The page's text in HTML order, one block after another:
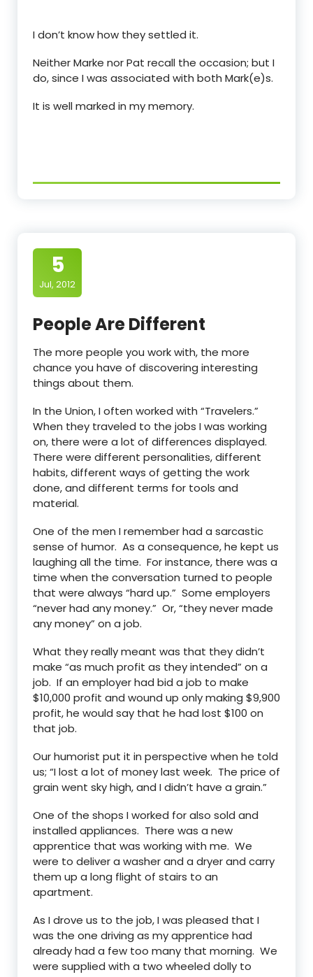
I don’t know how they settled it.
Neither Marke nor Pat recall the occasion; but I
do, since I was associated with both Mark(e)s.
It is well marked in my memory.
5
Jul, 2012
People Are Different
The more people you work with, the more
chance you have of discovering interesting
things about them.
In the Union, I often worked with “Travelers.”
When they traveled to the jobs I was working
on, there were a lot of differences displayed.
There were different personalities, different
habits, different ways of getting the work
done, and different terms for tools and
material.
One of the men I remember had a sarcastic
sense of humor. As a consequence, he kept us
laughing all the time. For instance, there was a
time when the conversation turned to people
that were always “hard up.” Some employers
“never had any money.” Or, “they never made
any money” on a job.
What they really meant was that they didn’t
make “as much profit as they intended” on a
job. If an employer had bid a job to make
$10,000 profit and wound up only making $9,900
profit, he would say that he had lost $100 on
that job.
Our humorist put it in perspective when he told
us; “I lost a lot of money last week. The price of
grain went sky high, and I didn’t have a grain.”
One of the shops I worked for also sold and
installed appliances. There was a new
apprentice that was working with me. We
were to deliver a washer and a dryer and carry
them up a long flight of stairs to an
apartment.
As I drove us to the job, I was pleased that I
was the one driving as my apprentice had
already had a few too many that morning. We
were supplied with a two wheeled dolly to